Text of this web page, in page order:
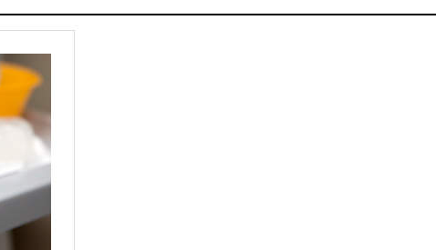
their own services. That way things will be done efficiently and
company and waterworks and produces affordable rental
change.
own operations better than the business of a private company.
municipalities. If private services bring savings in the
employment. The professionals of public services take care of us